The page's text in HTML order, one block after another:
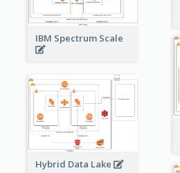
IBM Spectrum Scale
Hybrid Data Lake